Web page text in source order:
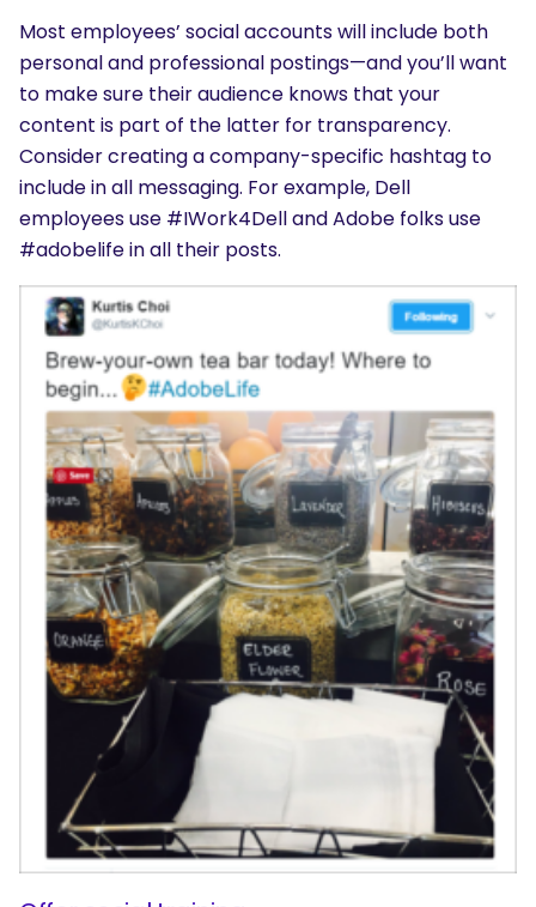
SEARCH
What are you looking for?
Most employees’ social accounts will include both
personal and professional postings—and you’ll want
to make sure their audience knows that your
content is part of the latter for transparency.
Consider creating a company-specific hashtag to
include in all messaging. For example, Dell
employees use #IWork4Dell and Adobe folks use
#adobelife in all their posts.